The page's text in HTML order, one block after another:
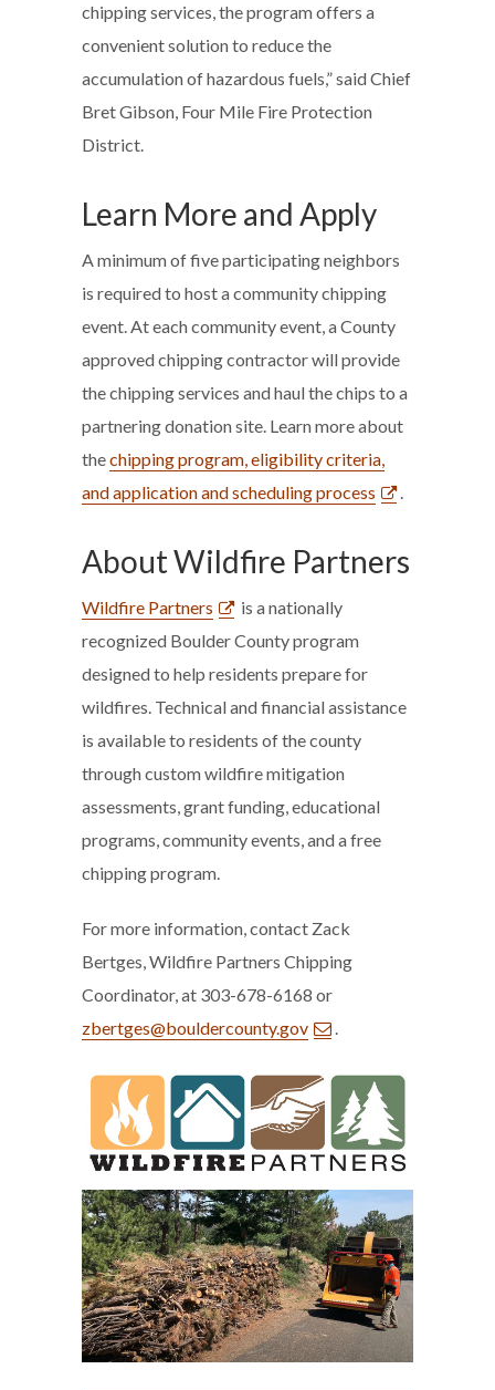
chipping services, the program offers a
convenient solution to reduce the
accumulation of hazardous fuels,” said Chief
Bret Gibson, Four Mile Fire Protection
District.
Learn More and Apply
A minimum of five participating neighbors
is required to host a community chipping
event. At each community event, a County
approved chipping contractor will provide
the chipping services and haul the chips to a
partnering donation site. Learn more about
thechipping program, eligibility criteria,
and application and scheduling process
.
About Wildfire Partners
Wildfire Partners
is a nationally
recognized Boulder County program
designed to help residents prepare for
wildfires. Technical and financial assistance
is available to residents of the county
through custom wildfire mitigation
assessments, grant funding, educational
programs, community events, and a free
chipping program.
For more information, contact Zack
Bertges, Wildfire Partners Chipping
Coordinator, at 303-678-6168 or
zbertges@bouldercounty.gov
.